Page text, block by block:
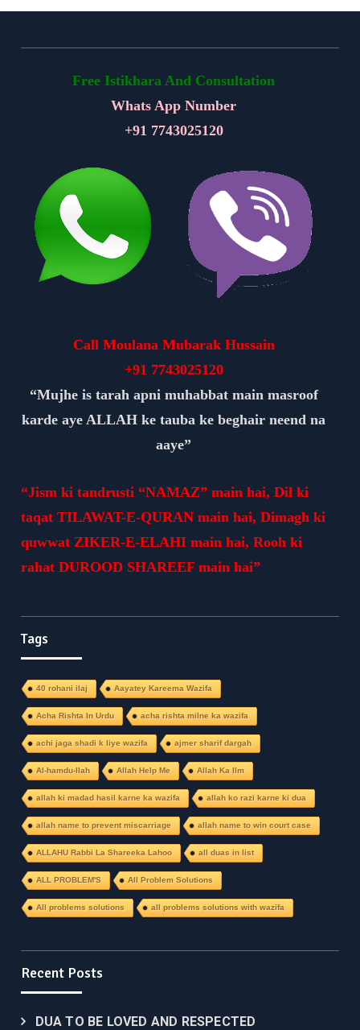
Free Istikhara And Consultation
Whats App Number
+91 7743025120
Call Moulana Mubarak Hussain
+91 7743025120
“Mujhe is tarah apni muhabbat main masroof
karde aye ALLAH ke tauba ke beghair neend na
aaye”
“Jism ki tandrusti “NAMAZ” main hai, Dil ki
taqat TILAWAT-E-QURAN main hai, Dimagh ki
quwwat ZIKER-E-ELAHI main hai, Rooh ki
rahat DUROOD SHAREEF main hai”
Tags
40 rohani ilaj Aayatey Kareema Wazifa
Acha Rishta In Urdu acha rishta milne ka wazifa
achi jaga shadi k liye wazifa ajmer sharif dargah
Al-hamdu-llah Allah Help Me Allah Ka Ilm
allah ki madad hasil karne ka wazifa allah ko razi karne ki dua
allah name to prevent miscarriage allah name to win court case
ALLAHU Rabbi La Shareeka Lahoo all duas in list
ALL PROBLEM'S All Problem Solutions
All problems solutions all problems solutions with wazifa
Recent Posts
DUA TO BE LOVED AND RESPECTED